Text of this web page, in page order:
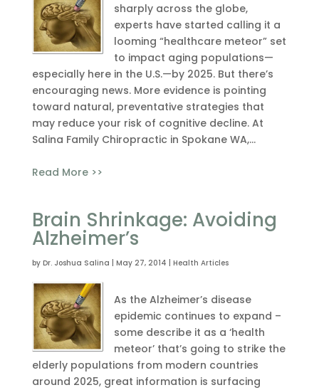
sharply across the globe,
experts have started calling it a
looming “healthcare meteor” set
to impact aging populations—
especially here in the U.S.—by 2025. But there’s
encouraging news. More evidence is pointing
toward natural, preventative strategies that
may reduce your risk of cognitive decline. At
Salina Family Chiropractic in Spokane WA,...
Read More >>
Brain Shrinkage: Avoiding
Alzheimer’s
by Dr. Joshua Salina May 27, 2014 Health Articles
As the Alzheimer’s disease
epidemic continues to expand –
some describe it as a ‘health
meteor’ that’s going to strike the
elderly populations from modern countries
around 2025, great information is surfacing